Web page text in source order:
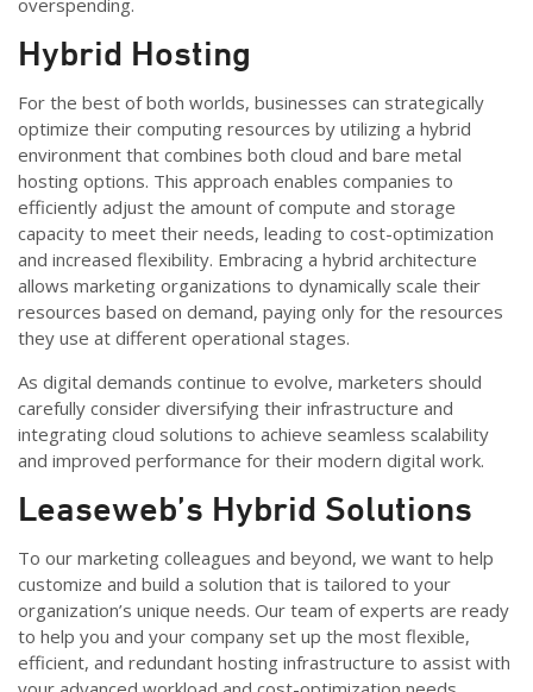
overspending.
Hybrid Hosting
For the best of both worlds, businesses can strategically
optimize their computing resources by utilizing a hybrid
environment that combines both cloud and bare metal
hosting options. This approach enables companies to
efficiently adjust the amount of compute and storage
capacity to meet their needs, leading to cost-optimization
and increased flexibility. Embracing a hybrid architecture
allows marketing organizations to dynamically scale their
resources based on demand, paying only for the resources
they use at different operational stages.
As digital demands continue to evolve, marketers should
carefully consider diversifying their infrastructure and
integrating cloud solutions to achieve seamless scalability
and improved performance for their modern digital work.
Leaseweb’s Hybrid Solutions
To our marketing colleagues and beyond, we want to help
customize and build a solution that is tailored to your
organization’s unique needs. Our team of experts are ready
to help you and your company set up the most flexible,
efficient, and redundant hosting infrastructure to assist with